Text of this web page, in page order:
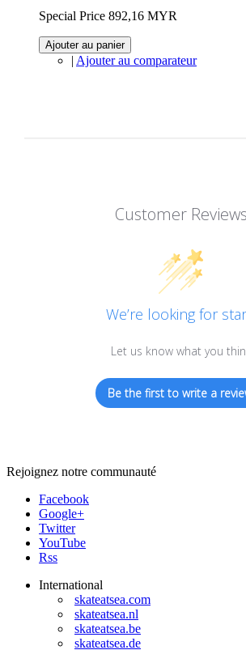
Special Price 892,16 MYR
Ajouter au panier
| Ajouter au comparateur
Customer Reviews
We’re looking for
Let us know what you
Be the first to write a
Rejoignez notre communauté
Facebook
Google+
Twitter
YouTube
Rss
International
skateatsea.com
skateatsea.nl
skateatsea.be
skateatsea.de